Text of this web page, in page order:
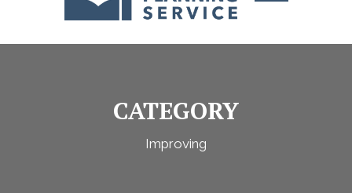
CATEGORY
Improving